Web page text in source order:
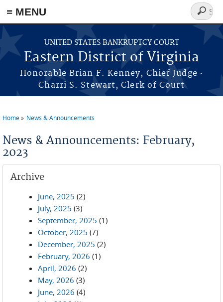
≡ MENU
Skip to main content
UNITED STATES BANKRUPTCY COURT
Eastern District of Virginia
Honorable Brian F. Kenney, Chief Judge ·
Charri S. Stewart, Clerk of Court
Search
form
Home News & Announcements
News & Announcements: February,
2023
Archive
June, 2025 (2)
July, 2025 (3)
September, 2025 (1)
October, 2025 (7)
December, 2025 (2)
February, 2026 (1)
April, 2026 (2)
May, 2026 (3)
June, 2026 (4)